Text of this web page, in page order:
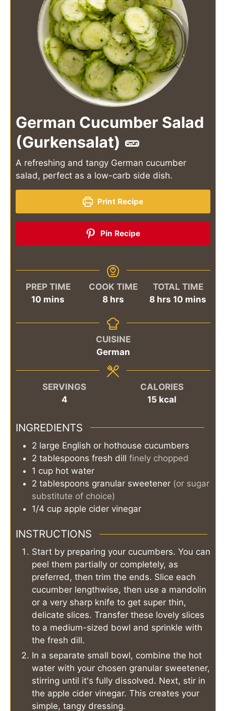
German Cucumber Salad
(Gurkensalat) 🥒
A refreshing and tangy German cucumber
salad, perfect as a low-carb side dish.
Print Recipe
Pin Recipe
PREP TIME
10 minutes
mins
COOK TIME
8hours
hrs
TOTAL TIME
8hours
hrs 10 minutes
mins
CUISINE
German
SERVINGS
4
CALORIES
15 kcal
INGREDIENTS
2 large English or hothouse cucumbers
2 tablespoons fresh dill finely chopped
1 cup hot water
2 tablespoons granular sweetener (or sugar
substitute of choice)
1/4 cup apple cider vinegar
INSTRUCTIONS
Start by preparing your cucumbers. You can
peel them partially or completely, as
preferred, then trim the ends. Slice each
cucumber lengthwise, then use a mandolin
or a very sharp knife to get super thin,
delicate slices. Transfer these lovely slices
to a medium-sized bowl and sprinkle with
the fresh dill.
In a separate small bowl, combine the hot
water with your chosen granular sweetener,
stirring until it's fully dissolved. Next, stir in
the apple cider vinegar. This creates your
simple, tangy dressing.